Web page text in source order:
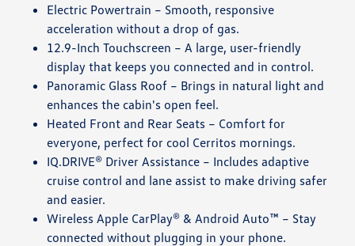
Electric Powertrain – Smooth, responsive
acceleration without a drop of gas.
12.9-Inch Touchscreen – A large, user-friendly
display that keeps you connected and in control.
Panoramic Glass Roof – Brings in natural light and
enhances the cabin's open feel.
Heated Front and Rear Seats – Comfort for
everyone, perfect for cool Cerritos mornings.
IQ.DRIVE® Driver Assistance – Includes adaptive
cruise control and lane assist to make driving safer
and easier.
Wireless Apple CarPlay® & Android Auto™ – Stay
connected without plugging in your phone.